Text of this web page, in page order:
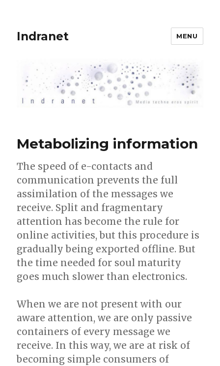
Indranet MENU
Metabolizing information
The speed of e-contacts and
communication prevents the full
assimilation of the messages we
receive. Split and fragmentary
attention has become the rule for
online activities, but this procedure is
gradually being exported offline. But
the time needed for soul maturity
goes much slower than electronics.
When we are not present with our
aware attention, we are only passive
containers of every message we
receive. In this way, we are at risk of
becoming simple consumers of